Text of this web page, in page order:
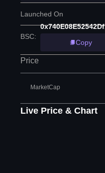
Launched On
BSC:
Copy
Price
MarketCap
Live Price & Chart